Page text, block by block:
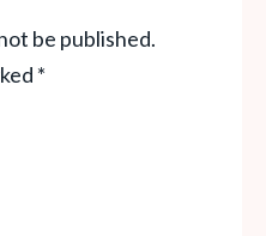
be published.
*